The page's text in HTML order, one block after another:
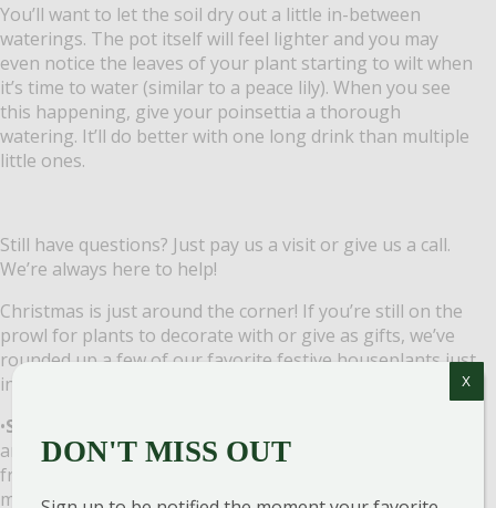
You’ll want to let the soil dry out a little in-between
waterings. The pot itself will feel lighter and you may
even notice the leaves of your plant starting to wilt when
it’s time to water (similar to a peace lily). When you see
this happening, give your poinsettia a thorough
watering. It’ll do better with one long drink than multiple
little ones.
Still have questions? Just pay us a visit or give us a call.
We’re always here to help!
Christmas is just around the corner! If you’re still on the
prowl for plants to decorate with or give as gifts, we’ve
rounded up a few of our favorite festive houseplants just
in time for this holiday season.
•Stephanotis (Jasmine)
any time of the season. It has beautiful white star-shaped
fragrant flowers against dark green vining leaves, which
makes a great decoration this time of year and an even
DON'T MISS OUT
X